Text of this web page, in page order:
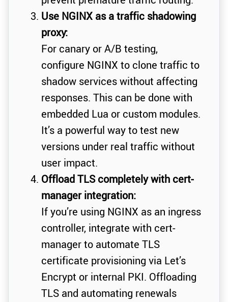
Use NGINX as a traffic shadowing
proxy:
For canary or A/B testing,
configure NGINX to clone traffic to
shadow services without affecting
responses. This can be done with
embedded Lua or custom modules.
It’s a powerful way to test new
versions under real traffic without
user impact.
Offload TLS completely with cert-
manager integration:
If you’re using NGINX as an ingress
controller, integrate with cert-
manager to automate TLS
certificate provisioning via Let’s
Encrypt or internal PKI. Offloading
TLS and automating renewals